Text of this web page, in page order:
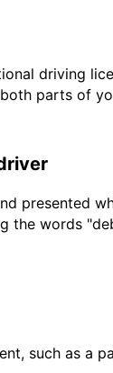
driving
parts of
presented
words
such as a